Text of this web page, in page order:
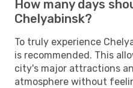
How many days
Chelyabinsk?
To truly experience
is recommended. This
city's major attractions
atmosphere without